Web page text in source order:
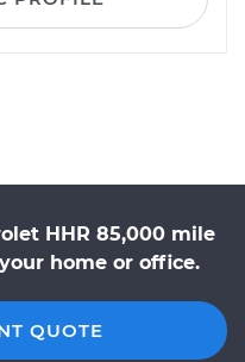
HHR 85,000 mile
home or office.
QUOTE